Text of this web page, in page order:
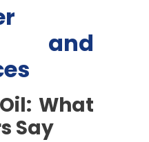
and
What
Say